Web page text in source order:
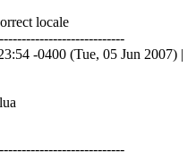
locale
-0400 (Tue, 05 Jun 2007) |